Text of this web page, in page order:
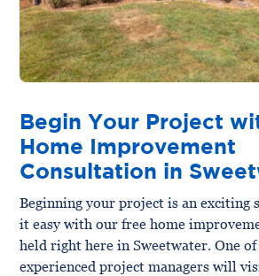
Begin Your Project
Home Improvement
Consultation in
Beginning your project is an exciting
it easy with our free home
held right here in Sweetwater. One
experienced project managers will